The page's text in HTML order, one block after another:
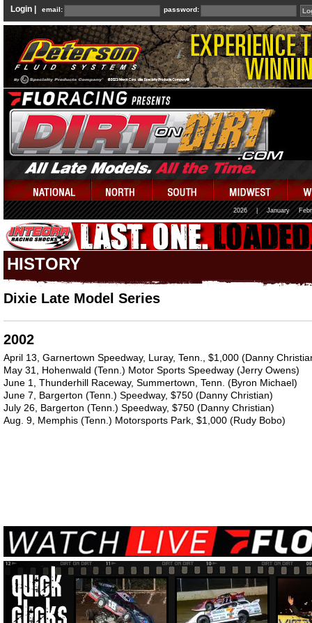
Login | email: password:
2026 January
HISTORY
Dixie Late Model Series
2002
April 13, Garnertown Speedway, Luray, Tenn., $1,000 (Danny
May 31, Hohenwald (Tenn.) Motor Sports Speedway (Jerry Owens)
June 1, Thunderhill Raceway, Summertown, Tenn. (Byron Michael)
June 7, Bargerton (Tenn.) Speedway, $750 (Danny Christian)
July 26, Bargerton (Tenn.) Speedway, $750 (Danny Christian)
Aug. 9, Memphis (Tenn.) Motorsports Park, $1,000 (Rudy Bobo)